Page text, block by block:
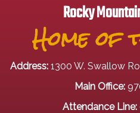
Rocky
Home of
Address: 1300 W. Swallow
Main Office:
Attendance Line: